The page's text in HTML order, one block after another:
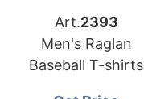
Art.2393
Men's Raglan
Baseball T-shirts